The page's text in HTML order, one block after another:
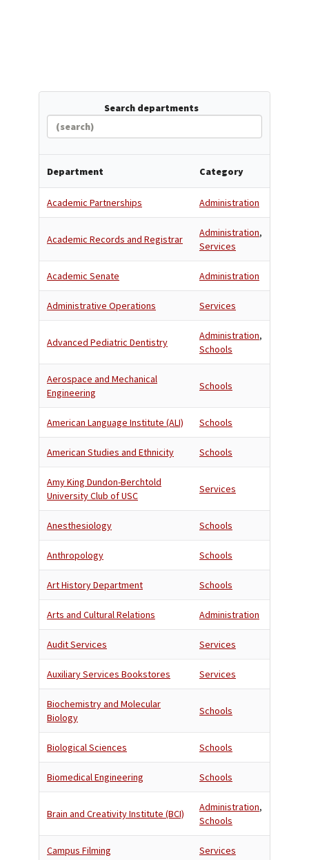
Search departments
Department Category
Academic Partnerships Administration
Academic Records and Registrar
Administration,
Services
Academic Senate Administration
Administrative Operations Services
Advanced Pediatric Dentistry
Administration,
Schools
Aerospace and Mechanical
Engineering
Schools
American Language Institute (ALI) Schools
American Studies and Ethnicity Schools
Amy King Dundon-Berchtold
University Club of USC
Services
Anesthesiology Schools
Anthropology Schools
Art History Department Schools
Arts and Cultural Relations Administration
Audit Services Services
Auxiliary Services Bookstores Services
Biochemistry and Molecular
Biology
Schools
Biological Sciences Schools
Biomedical Engineering Schools
Brain and Creativity Institute (BCI)
Administration,
Schools
Campus Filming Services